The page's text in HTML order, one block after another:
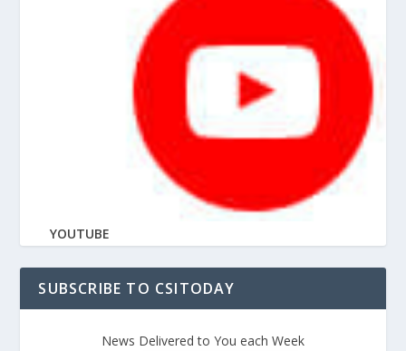
YOUTUBE
SUBSCRIBE TO CSITODAY
News Delivered to You each Week